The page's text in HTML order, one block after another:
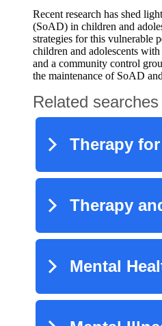
Recent research has shed
(SoAD) in children and
strategies for this vulnerable
children and adolescents
and a community control
the maintenance of SoAD